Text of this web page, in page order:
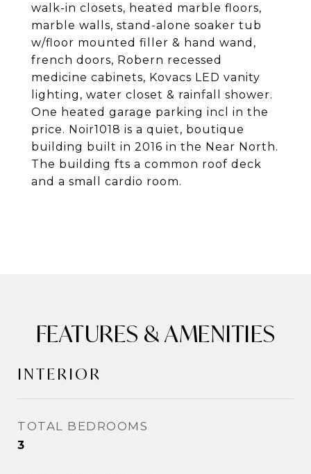
walk-in closets, heated marble floors,
marble walls, stand-alone soaker tub
w/floor mounted filler & hand wand,
french doors, Robern recessed
medicine cabinets, Kovacs LED vanity
lighting, water closet & rainfall shower.
One heated garage parking incl in the
price. Noir1018 is a quiet, boutique
building built in 2016 in the Near North.
The building fts a common roof deck
and a small cardio room.
FEATURES & AMENITIES
INTERIOR
TOTAL BEDROOMS
3